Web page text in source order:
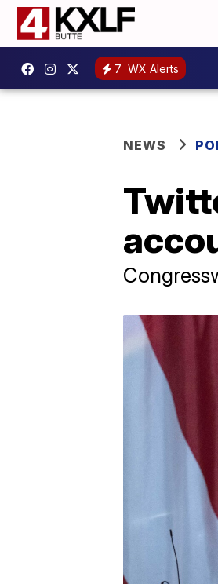
7 WX Alerts
NEWS